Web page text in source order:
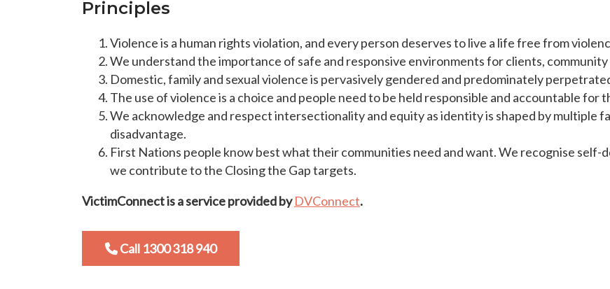
Principles
Violence is a human rights violation, and every person deserves to live a life free from
We understand the importance of safe and responsive environments for clients,
Domestic, family and sexual violence is pervasively gendered and predominately
The use of violence is a choice and people need to be held responsible and accountable for
We acknowledge and respect intersectionality and equity as identity is shaped by multiple
disadvantage.
First Nations people know best what their communities need and want. We recognise
we contribute to the Closing the Gap targets.
VictimConnect is a service provided byDVConnect.
Call 1300 318 940